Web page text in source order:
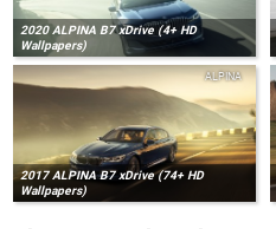
2020 ALPINA B7 xDrive (4+ HD
Wallpapers)
2017 ALPINA B7 xDrive (74+ HD
Wallpapers)
ALPINA